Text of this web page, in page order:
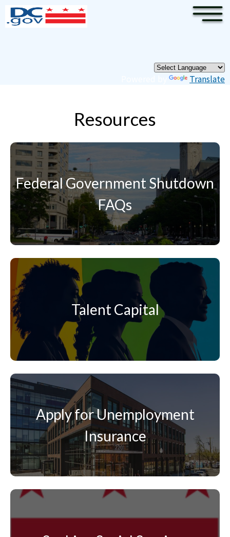
Skip to main content
Translate
×
Resources
Federal Government Shutdown
FAQs
Talent Capital
Apply for Unemployment
Insurance